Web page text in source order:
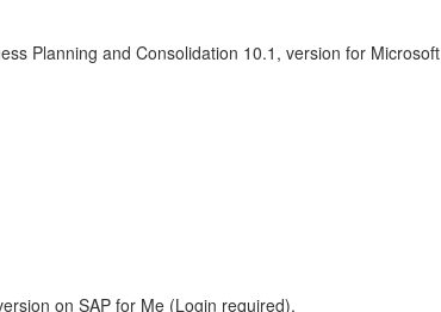
Planning and Consolidation 10.1, version for Microsoft
on SAP for Me (Login required).